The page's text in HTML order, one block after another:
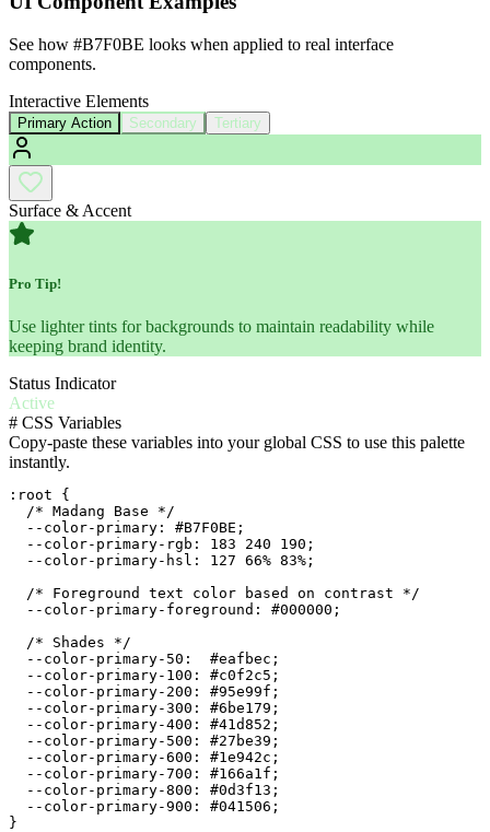
See how #B7F0BE looks when applied to real interface
components.
Interactive Elements
Primary Action Secondary Tertiary
Surface & Accent
Pro Tip!
Use lighter tints for backgrounds to maintain readability while
keeping brand identity.
Status Indicator
Active
# CSS Variables
Copy-paste these variables into your global CSS to use this palette
instantly.
:root {
  /* Madang Base */
  --color-primary: #B7F0BE;
  --color-primary-rgb: 183 240 190;
  --color-primary-hsl: 127 66% 83%;
  /* Foreground text color based on contrast */
  --color-primary-foreground: #000000;
  /* Shades */
  --color-primary-50:  #eafbec;
  --color-primary-100: #c0f2c5;
  --color-primary-200: #95e99f;
  --color-primary-300: #6be179;
  --color-primary-400: #41d852;
  --color-primary-500: #27be39;
  --color-primary-600: #1e942c;
  --color-primary-700: #166a1f;
  --color-primary-800: #0d3f13;
  --color-primary-900: #041506;
}